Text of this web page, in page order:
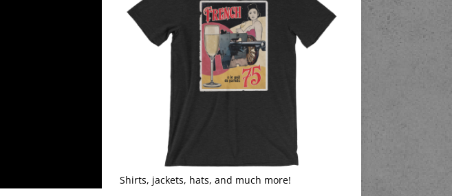
Shirts, jackets, hats, and much more!